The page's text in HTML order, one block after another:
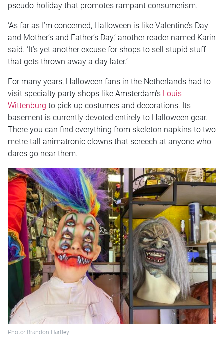
pseudo-holiday that promotes rampant consumerism.
‘As far as I’m concerned, Halloween is like Valentine’s Day
and Mother’s and Father’s Day,’ another reader named Karin
said. ‘It’s yet another excuse for shops to sell stupid stuff
that gets thrown away a day later.’
For many years, Halloween fans in the Netherlands had to
visit specialty party shops like Amsterdam’s Louis
Wittenburg to pick up costumes and decorations. Its
basement is currently devoted entirely to Halloween gear.
There you can find everything from skeleton napkins to two
metre tall animatronic clowns that screech at anyone who
dares go near them.
Photo: Brandon Hartley